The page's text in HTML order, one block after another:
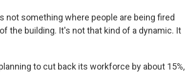
not something where people are being fired
the building. It's not that kind of a dynamic. It
to cut back its workforce by about 15%,